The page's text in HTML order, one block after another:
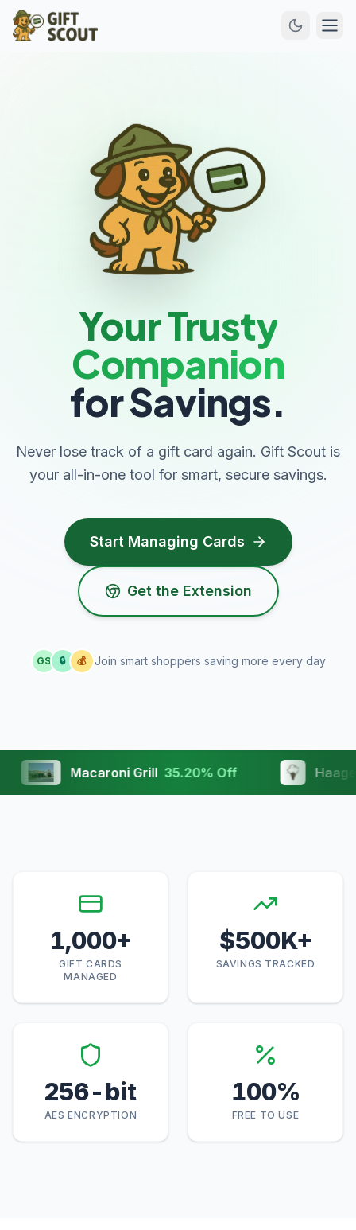
Your Trusty
Companion
for Savings.
Never lose track of a gift card again. Gift Scout is
your all-in-one tool for smart, secure savings.
Start Managing Cards
Get the Extension
GS 🔒 💰 Join smart shoppers saving more every day
Macaroni Grill 35.20 % Off Haagen
1,000+
GIFT CARDS
MANAGED
$500K+
SAVINGS TRACKED
256-bit
AES ENCRYPTION
100%
FREE TO USE